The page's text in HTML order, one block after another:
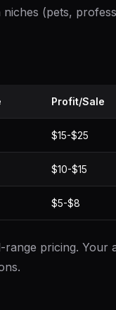
niches (pets,
Profit/Sale
$15-$25
$10-$15
$5-$8
range pricing. Your